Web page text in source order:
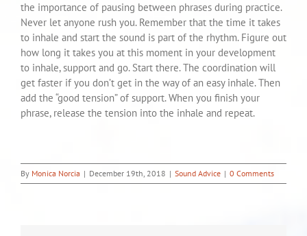
the importance of pausing between phrases during practice.
Never let anyone rush you. Remember that the time it takes
to inhale and start the sound is part of the rhythm. Figure out
how long it takes you at this moment in your development
to inhale, support and go. Start there. The coordination will
get faster if you don’t get in the way of an easy inhale. Then
add the “good tension” of support. When you finish your
phrase, release the tension into the inhale and repeat.
By Monica Norcia | December 19th, 2018 | Sound Advice | 0 Comments